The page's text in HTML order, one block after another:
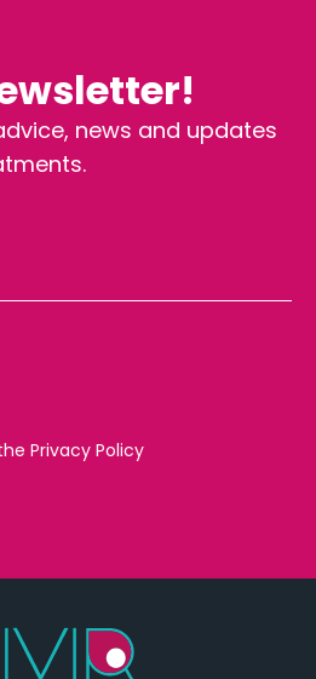
news and updates
Privacy Policy